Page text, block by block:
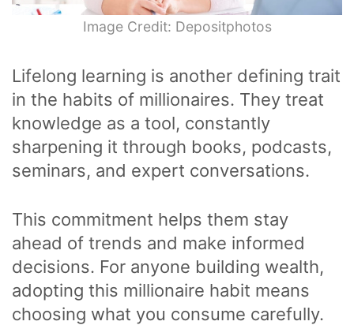
Image Credit: Depositphotos
Lifelong learning is another defining trait
in the habits of millionaires. They treat
knowledge as a tool, constantly
sharpening it through books, podcasts,
seminars, and expert conversations.
This commitment helps them stay
ahead of trends and make informed
decisions. For anyone building wealth,
adopting this millionaire habit means
choosing what you consume carefully.